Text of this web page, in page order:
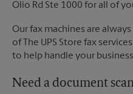
Olio Rd Ste 1000 for all of
Our fax machines are
of The UPS Store fax
to help handle your
Need a document